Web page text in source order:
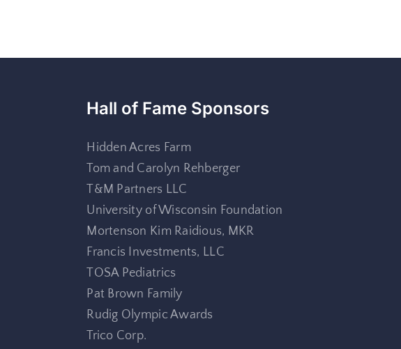
Hall of Fame Sponsors
Hidden Acres Farm
Tom and Carolyn Rehberger
T&M Partners LLC
University of Wisconsin Foundation
Mortenson Kim Raidious, MKR
Francis Investments, LLC
TOSA Pediatrics
Pat Brown Family
Rudig Olympic Awards
Trico Corp.